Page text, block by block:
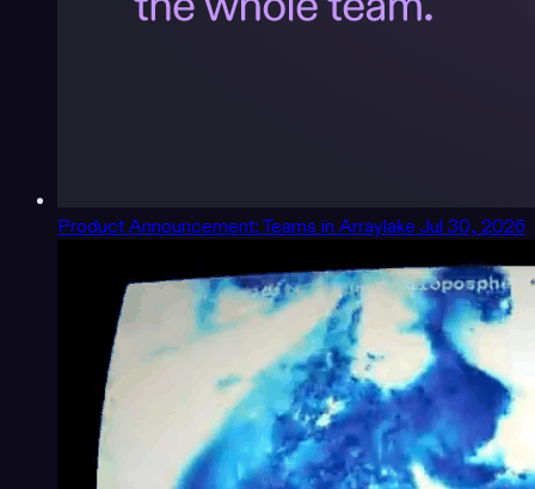
Product Announcement: Teams in Arraylake Jul 30, 2026